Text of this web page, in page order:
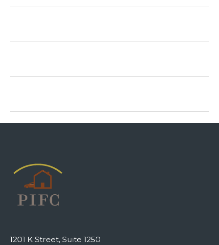
1201 K Street, Suite 1250